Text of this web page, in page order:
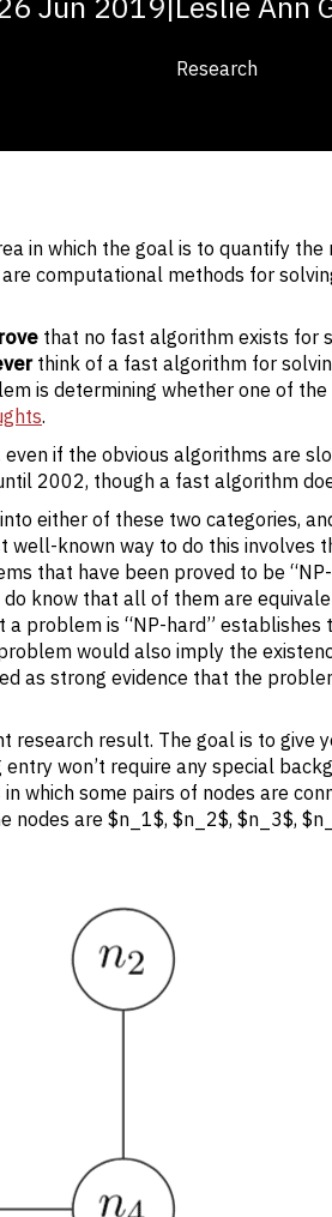
Research
in which the goal is to quantify
are computational methods for
that no fast algorithm exists for
think of a fast algorithm for
is determining whether one of
.
if the obvious algorithms are
2002, though a fast algorithm
either of these two categories,
well-known way to do this involves
that have been proved to be
know that all of them are
problem is “NP-hard” establishes
would also imply the
as strong evidence that the
result. The goal is to give
won’t require any special
which some pairs of nodes are
are $n_1$, $n_2$, $n_3$,